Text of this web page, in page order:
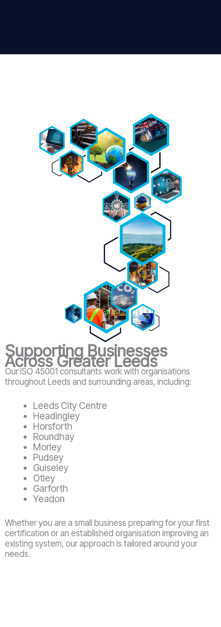
Supporting Businesses
Across Greater Leeds
Our ISO 45001 consultants work with organisations
throughout Leeds and surrounding areas, including:
Leeds City Centre
Headingley
Horsforth
Roundhay
Morley
Pudsey
Guiseley
Otley
Garforth
Yeadon
Whether you are a small business preparing for your first
certification or an established organisation improving an
existing system, our approach is tailored around your
needs.